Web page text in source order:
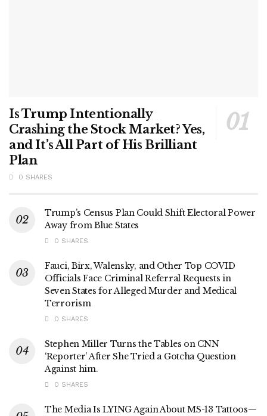
Is Trump Intentionally
Crashing the Stock Market? Yes,
and It’s All Part of His Brilliant
Plan
0 SHARES
Trump’s Census Plan Could Shift Electoral Power
Away from Blue States
0 SHARES
Fauci, Birx, Walensky, and Other Top COVID
Officials Face Criminal Referral Requests in
Seven States for Alleged Murder and Medical
Terrorism
0 SHARES
Stephen Miller Turns the Tables on CNN
‘Reporter’ After She Tried a Gotcha Question
Against him.
0 SHARES
The Media Is LYING Again About MS-13 Tattoos—